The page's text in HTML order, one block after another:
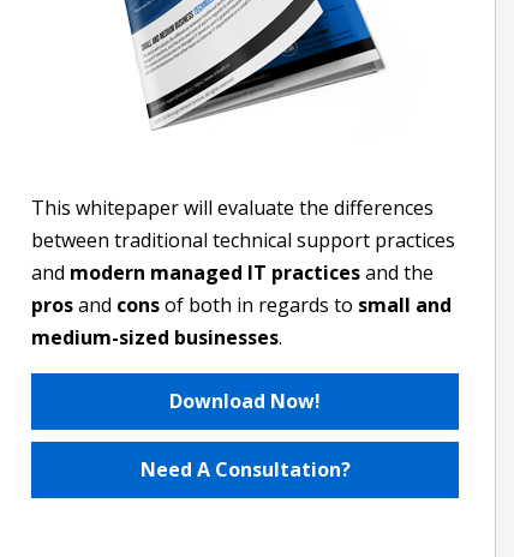
This whitepaper will evaluate the differences
between traditional technical support practices
and modern managed IT practicesand the
prosand consof both in regards to small and
medium-sized businesses.
Download Now!
Need A Consultation?